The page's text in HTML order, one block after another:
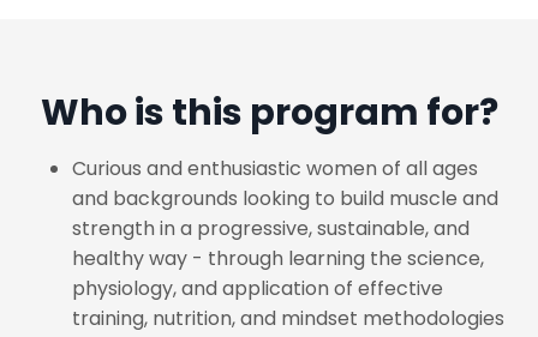
Who is this program for?
Curious and enthusiastic women of all ages
and backgrounds looking to build muscle and
strength in a progressive, sustainable, and
healthy way - through learning the science,
physiology, and application of effective
training, nutrition, and mindset methodologies